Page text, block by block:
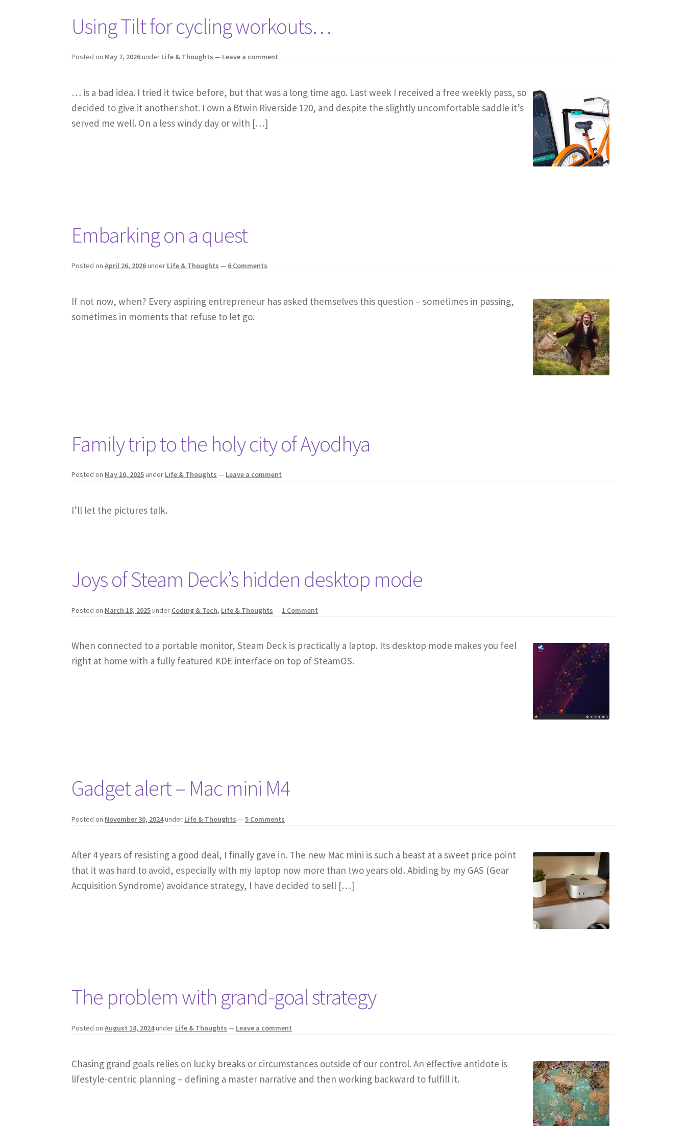
Using Tilt for cycling workouts…
Posted on May 7, 2026under Life & Thoughts — Leave a comment
… is a bad idea. I tried it twice before, but that was a long time ago. Last week I received a free weekly pass, so
decided to give it another shot. I own a Btwin Riverside 120, and despite the slightly uncomfortable saddle it’s
served me well. On a less windy day or with […]
Embarking on a quest
Posted onApril 26, 2026under Life & Thoughts — 6 Comments
If not now, when? Every aspiring entrepreneur has asked themselves this question – sometimes in passing,
sometimes in moments that refuse to let go.
Family trip to the holy city of Ayodhya
Posted on May 10, 2025under Life & Thoughts — Leave a comment
I’ll let the pictures talk.
Joys of Steam Deck’s hidden desktop mode
Posted on March 18, 2025under Coding & Tech, Life & Thoughts — 1 Comment
When connected to a portable monitor, Steam Deck is practically a laptop. Its desktop mode makes you feel
right at home with a fully featured KDE interface on top of SteamOS.
Gadget alert – Mac mini M4
Posted on November 30, 2024under Life & Thoughts —5 Comments
After 4 years of resisting a good deal, I finally gave in. The new Mac mini is such a beast at a sweet price point
that it was hard to avoid, especially with my laptop now more than two years old. Abiding by my GAS (Gear
Acquisition Syndrome) avoidance strategy, I have decided to sell […]
The problem with grand-goal strategy
Posted onAugust 18, 2024under Life & Thoughts — Leave a comment
Chasing grand goals relies on lucky breaks or circumstances outside of our control. An effective antidote is
lifestyle-centric planning – defining a master narrative and then working backward to fulfill it.